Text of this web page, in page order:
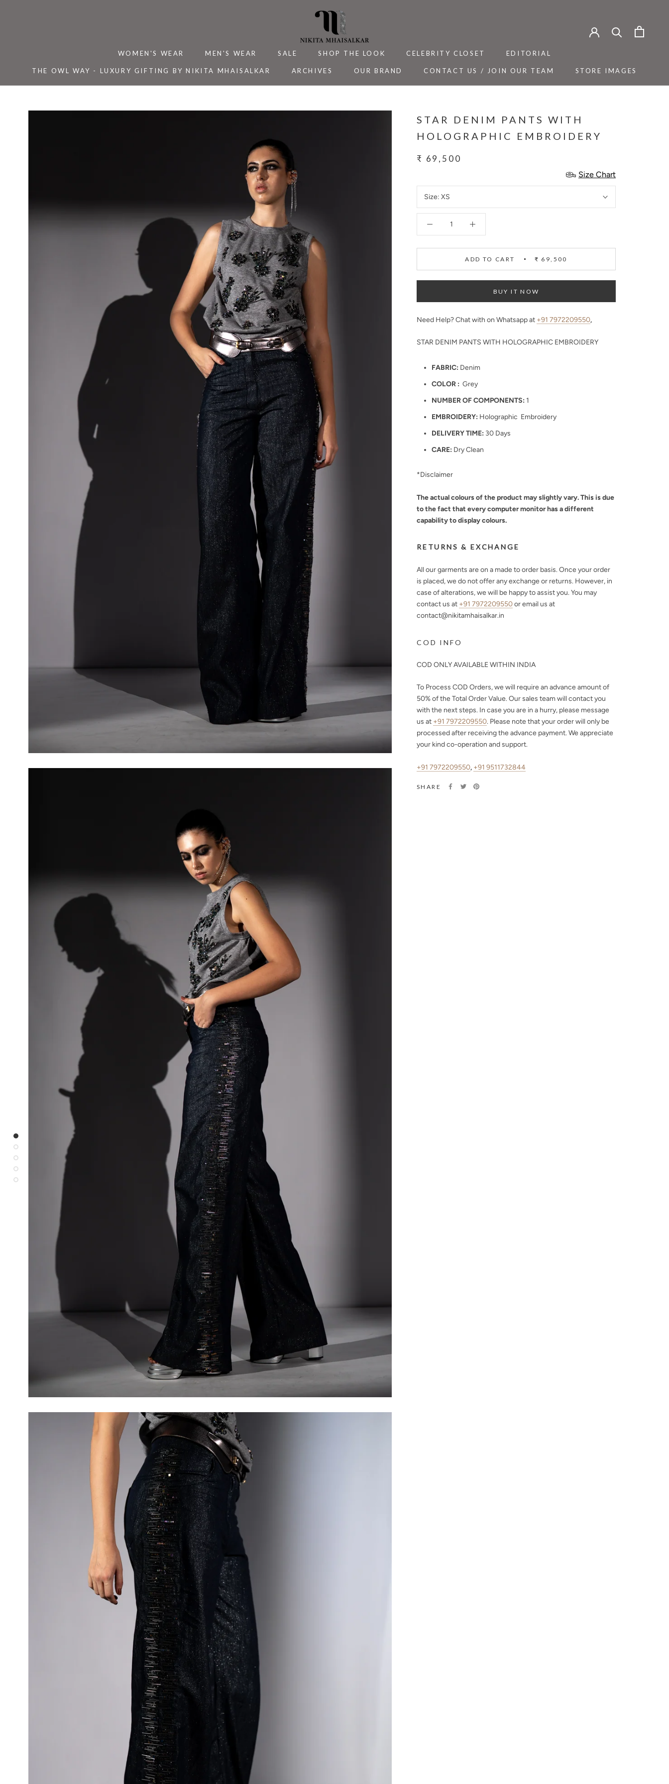
WOMEN'S WEAR MEN'S WEAR SALE SHOP THE LOOK CELEBRITY CLOSET EDITORIAL
THE OWL WAY - LUXURY GIFTING BY NIKITA MHAISALKAR
ARCHIVES
OUR BRAND
CONTACT US / JOIN OUR TEAM
STORE IMAGES
STAR DENIM PANTS WITH
HOLOGRAPHIC EMBROIDERY
₹ 69,500
Size Chart
Size: XS
ADD TO CART ₹ 69,500
BUY IT NOW
Need Help? Chat with on Whatsapp at +91 7972209550,
STAR DENIM PANTS WITH HOLOGRAPHIC EMBROIDERY
FABRIC: Denim
COLOR : Grey
NUMBER OF COMPONENTS: 1
EMBROIDERY: Holographic Embroidery
DELIVERY TIME: 30 Days
CARE: Dry Clean
*Disclaimer
The actual colours of the product may slightly vary. This is due
to the fact that every computer monitor has a different
capability to display colours.
RETURNS & EXCHANGE
All our garments are on a made to order basis. Once your order
is placed, we do not offer any exchange or returns. However, in
case of alterations, we will be happy to assist you. You may
contact us at +91 7972209550or email us at
contact@nikitamhaisalkar.in
COD INFO
COD ONLY AVAILABLE WITHIN INDIA
To Process COD Orders, we will require an advance amount of
50%of the Total Order Value. Our sales team will contact you
with the next steps. In case you are in a hurry, please message
us at +91 7972209550. Please note that your order will only be
processed after receiving the advance payment. We appreciate
your kind co-operation and support.
+91 7972209550, +91 9511732844
SHARE